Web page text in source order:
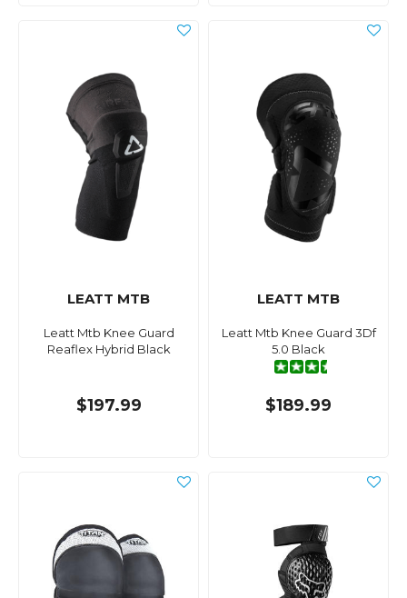
LEATT MTB
Leatt Mtb Knee Guard
Reaflex Hybrid Black
$197.99
LEATT MTB
Leatt Mtb Knee Guard 3Df
5.0 Black
$189.99